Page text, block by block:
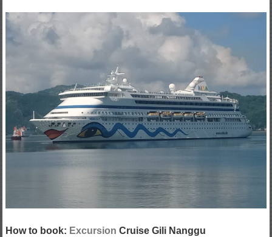
How to book: Excursion Cruise Gili Nanggu